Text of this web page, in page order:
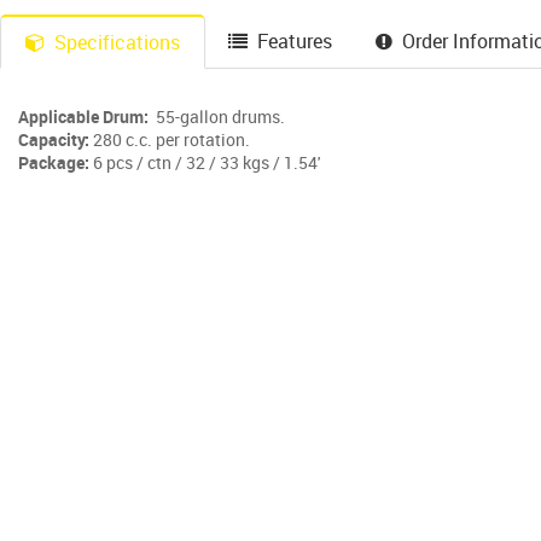
Specifications Features Order
Applicable Drum: 55-gallon drums.
Capacity: 280 c.c. per rotation.
Package: 6 pcs / ctn / 32 / 33 kgs / 1.54'